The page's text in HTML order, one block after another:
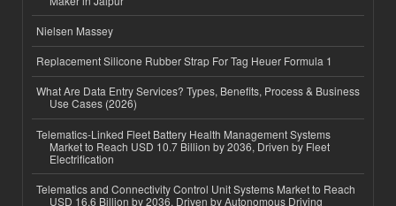
Nielsen Massey
Replacement Silicone Rubber Strap For Tag Heuer Formula 1
What Are Data Entry Services? Types, Benefits, Process & Business
Use Cases (2026)
Telematics-Linked Fleet Battery Health Management Systems
Market to Reach USD 10.7 Billion by 2036, Driven by Fleet
Electrification
Telematics and Connectivity Control Unit Systems Market to Reach
USD 16.6 Billion by 2036, Driven by Autonomous Driving